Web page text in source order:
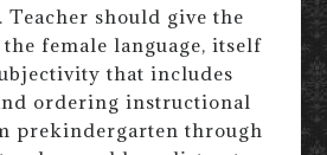
Teacher should give the
female language, itself
that includes
ordering instructional
prekindergarten through